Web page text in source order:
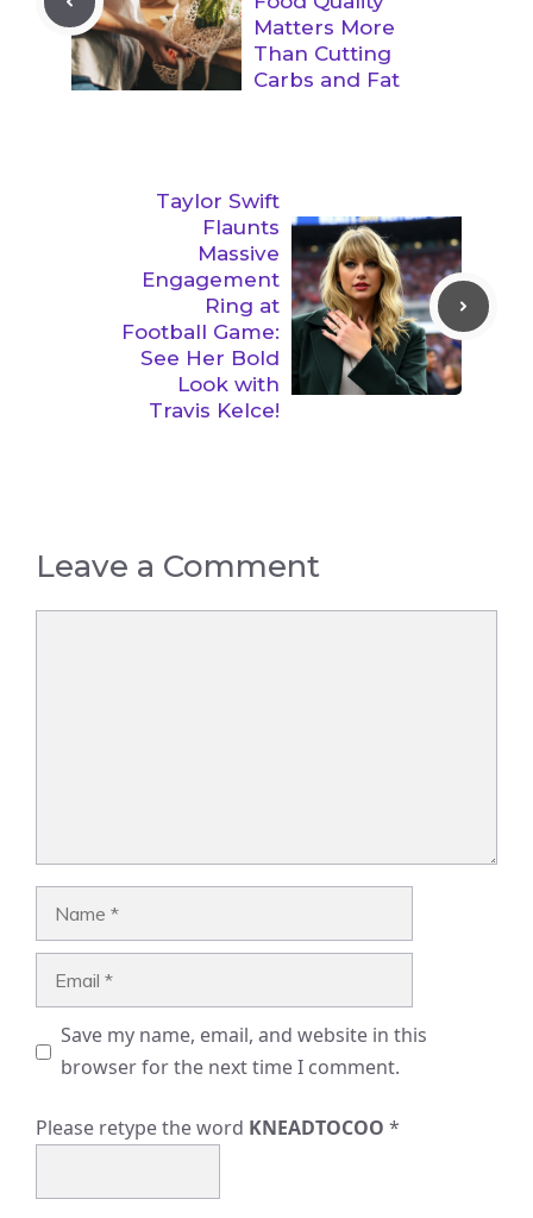
Matters More
Than Cutting
Carbs and Fat
Taylor Swift
Flaunts
Massive
Engagement
Ring at
Football Game:
See Her Bold
Look with
Travis Kelce!
Leave a Comment
Save my name, email, and website in this
browser for the next time I comment.
Please retype the word KNEADTOCOO *